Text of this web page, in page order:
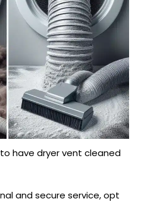
have dryer vent cleaned
and secure service, opt